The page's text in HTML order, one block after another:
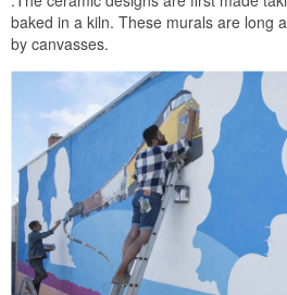
baked in a kiln. These murals are long
by canvasses.